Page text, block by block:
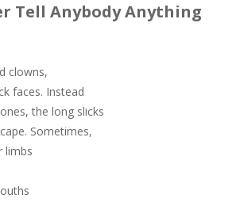
Tell Anybody Anything
clowns,
faces. Instead
the long slicks
Sometimes,
limbs